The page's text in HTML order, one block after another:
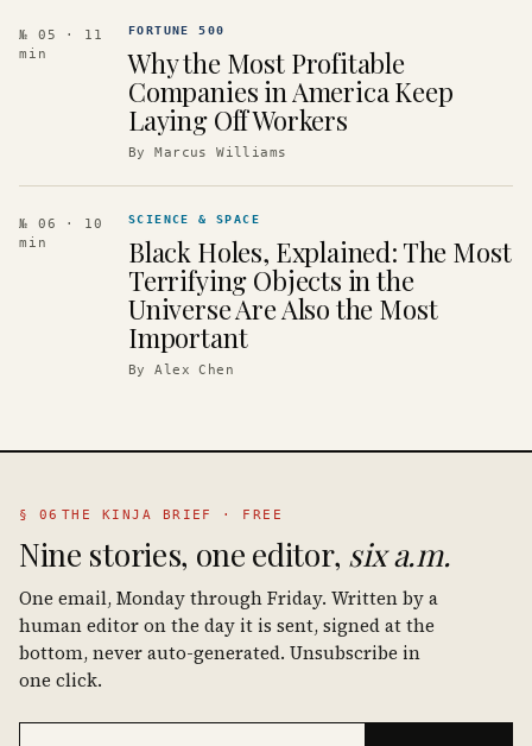
№ 05
· 11
min
FORTUNE 500
Why the Most Profitable
Companies in America Keep
Laying Off Workers
ByMarcus Williams
№ 06
· 10
min
SCIENCE & SPACE
Black Holes, Explained: The Most
Terrifying Objects in the
Universe Are Also the Most
Important
ByAlex Chen
§ 06 THE KINJA BRIEF · FREE
Nine stories, one editor, six a.m.
One email, Monday through Friday. Written by a
human editor on the day it is sent, signed at the
bottom, never auto-generated. Unsubscribe in
one click.